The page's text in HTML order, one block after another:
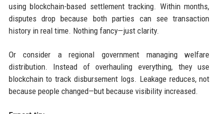
using blockchain-based settlement tracking. Within months,
disputes drop because both parties can see transaction
history in real time. Nothing fancy—just clarity.
Or consider a regional government managing welfare
distribution. Instead of overhauling everything, they use
blockchain to track disbursement logs. Leakage reduces, not
because people changed—but because visibility increased.